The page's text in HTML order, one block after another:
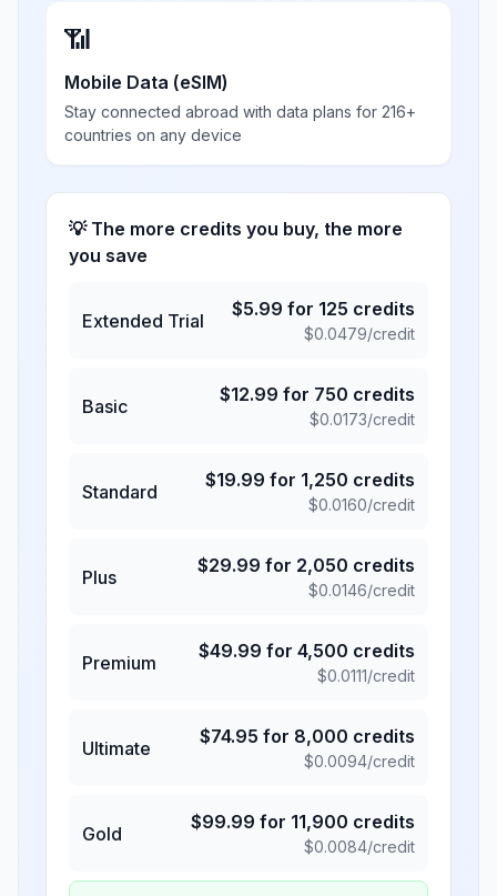
📶
Mobile Data (eSIM)
Stay connected abroad with data plans for 216+
countries on any device
💡 The more credits you buy, the more
you save
Extended Trial
$5.99 for 125 credits
$0.0479/credit
Basic
$12.99 for 750 credits
$0.0173/credit
Standard
$19.99 for 1,250 credits
$0.0160/credit
Plus
$29.99 for 2,050 credits
$0.0146/credit
Premium
$49.99 for 4,500 credits
$0.0111/credit
Ultimate
$74.95 for 8,000 credits
$0.0094/credit
Gold
$99.99 for 11,900 credits
$0.0084/credit